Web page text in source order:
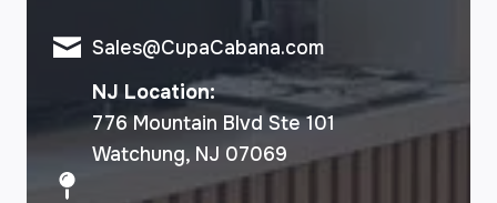
Sales@CupaCabana.com
NJ Location:
776 Mountain Blvd Ste 101
Watchung, NJ 07069